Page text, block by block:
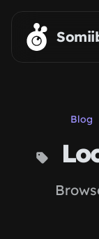
Skip to main
Blog